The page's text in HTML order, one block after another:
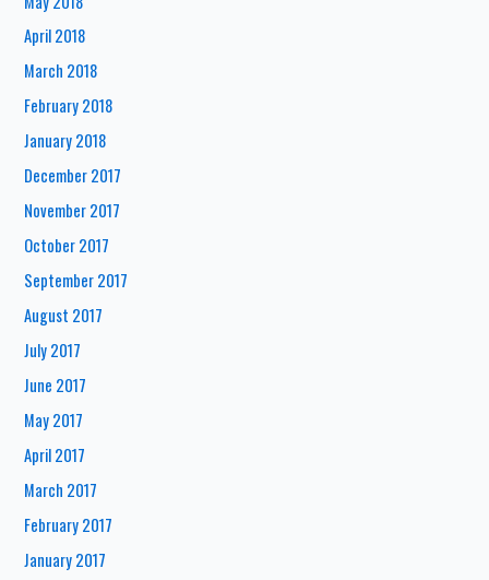
April 2018
March 2018
February 2018
January 2018
December 2017
November 2017
October 2017
September 2017
August 2017
July 2017
June 2017
May 2017
April 2017
March 2017
February 2017
January 2017